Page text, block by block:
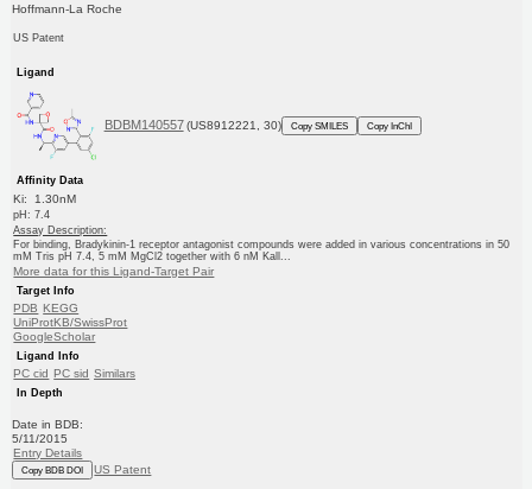
Hoffmann-La Roche
US Patent
Ligand
BDBM140557 (US8912221, 30) Copy SMILES Copy InChI
Affinity Data
Ki: 1.30nM
pH: 7.4
Assay Description:
For binding, Bradykinin-1 receptor antagonist compounds were added in various concentrations in 50
mM Tris pH 7.4, 5 mM MgCl2 together with 6 nM Kall...
More data for this Ligand-Target Pair
Target Info
PDB KEGG
UniProtKB/SwissProt
GoogleScholar
Ligand Info
PC cid PC sid Similars
In Depth
Date in BDB:
5/11/2015
Entry Details
Copy BDB DOI US Patent